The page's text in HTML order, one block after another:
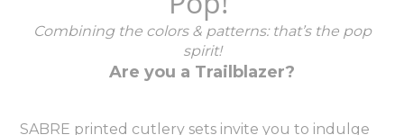
Combining the colors & patterns: that’s the pop
spirit!
Are you a Trailblazer?
SABRE printed cutlery sets invite you to indulge